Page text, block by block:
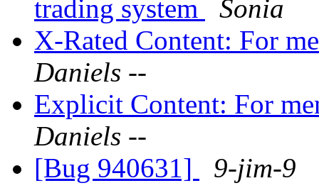
trading system
Sonia
X-Rated Content: For
Daniels --
Explicit Content: For
Daniels --
[Bug 940631]
9-jim-9